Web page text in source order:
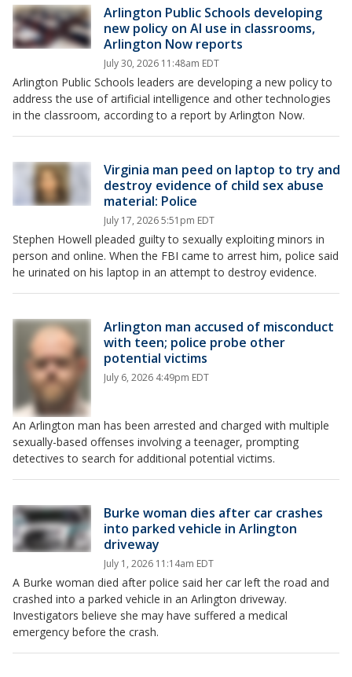
Arlington Public Schools developing
new policy on AI use in classrooms,
Arlington Now reports
July 30, 2026 11:48am EDT
Arlington Public Schools leaders are developing a new policy to
address the use of artificial intelligence and other technologies
in the classroom, according to a report by Arlington Now.
Virginia man peed on laptop to try and
destroy evidence of child sex abuse
material: Police
July 17, 2026 5:51pm EDT
Stephen Howell pleaded guilty to sexually exploiting minors in
person and online. When the FBI came to arrest him, police said
he urinated on his laptop in an attempt to destroy evidence.
Arlington man accused of misconduct
with teen; police probe other
potential victims
July 6, 2026 4:49pm EDT
An Arlington man has been arrested and charged with multiple
sexually-based offenses involving a teenager, prompting
detectives to search for additional potential victims.
Burke woman dies after car crashes
into parked vehicle in Arlington
driveway
July 1, 2026 11:14am EDT
A Burke woman died after police said her car left the road and
crashed into a parked vehicle in an Arlington driveway.
Investigators believe she may have suffered a medical
emergency before the crash.